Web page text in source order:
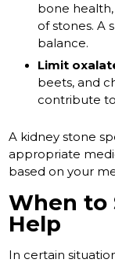
bone
of stones. A
balance.
Limit
beets, and
contribute
A kidney stone
appropriate
based on your
When to
Help
In certain